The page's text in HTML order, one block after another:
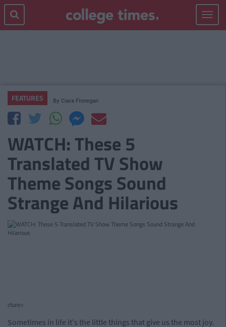
Toggle
FEATURES By Ciara Finnegan
WATCH: These 5
Translated TV Show
Theme Songs Sound
Strange And Hilarious
cture>
Sometimes in life it's the little things that give us the most joy.